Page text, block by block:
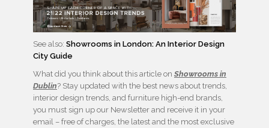
See also: Showrooms in London: An Interior Design
City Guide
What did you think about this article on Showrooms in
Dublin? Stay updated with the best news about trends,
interior design trends, and furniture high-end brands,
you must sign up our Newsletter and receive it in your
email – free of charges, the latest and the most exclusive